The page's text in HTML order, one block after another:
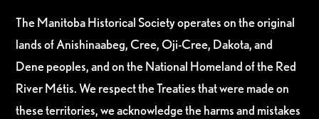
The Manitoba Historical Society operates on the original
lands of Anishinaabeg, Cree, Oji-Cree, Dakota, and
Dene peoples, and on the National Homeland of the Red
River Métis. We respect the Treaties that were made on
these territories, we acknowledge the harms and mistakes